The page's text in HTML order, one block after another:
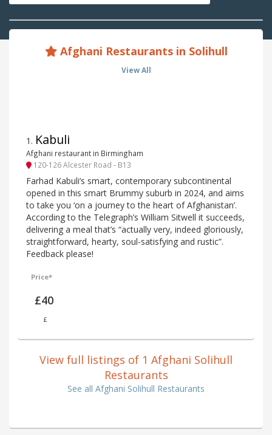
Afghani Restaurants in Solihull
View All
1 . Kabuli
Afghani restaurant in Birmingham
120-126 Alcester Road - B13
Farhad Kabuli’s smart, contemporary subcontinental
opened in this smart Brummy suburb in 2024, and aims
to take you ‘on a journey to the heart of Afghanistan’.
According to the Telegraph’s William Sitwell it succeeds,
delivering a meal that’s “actually very, indeed gloriously,
straightforward, hearty, soul-satisfying and rustic”.
Feedback please!
Price*
£40
£
View full listings of 1 Afghani Solihull
Restaurants
See all Afghani Solihull Restaurants